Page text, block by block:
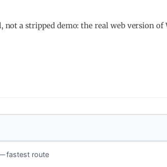
not a stripped demo: the real web version
fastest route